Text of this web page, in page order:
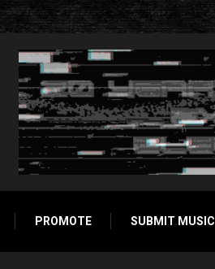
PROMOTE SUBMIT MUSIC